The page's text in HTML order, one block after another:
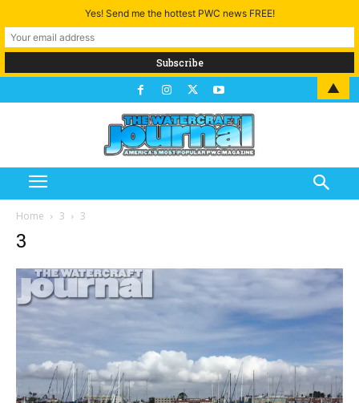
Home 3 3
3
Yes! Send me the hottest PWC news FREE!
▲